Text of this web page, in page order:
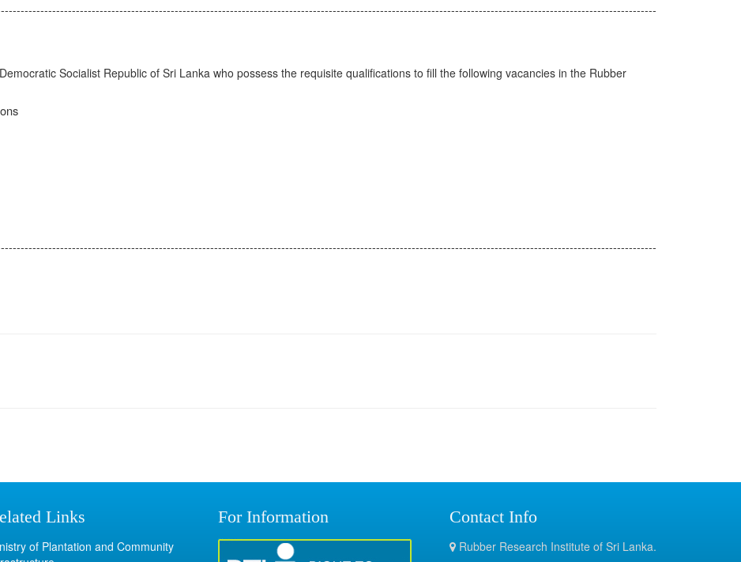
Socialist Republic of Sri Lanka who possess the requisite qualifications to fill the following vacancies in the Rubber
Links
of Plantation and Community
For Information Contact Info
Rubber Research Institute of Sri Lanka.